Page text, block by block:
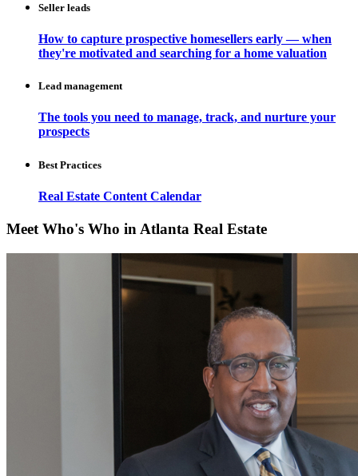
Seller leads
How to capture prospective homesellers early — when
they're motivated and searching for a home valuation
Lead management
The tools you need to manage, track, and nurture your
prospects
Best Practices
Real Estate Content Calendar
Meet Who's Who in Atlanta Real Estate